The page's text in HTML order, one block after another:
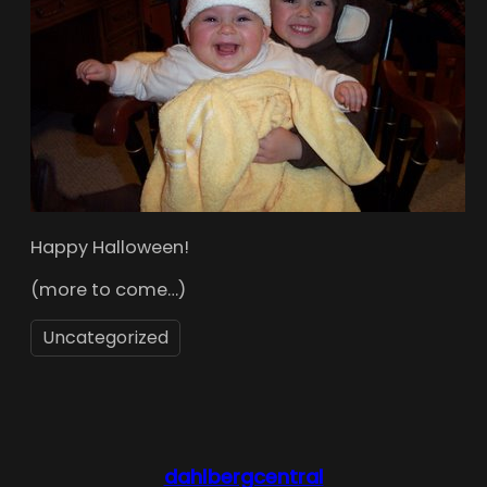
Happy Halloween!
(more to come…)
Uncategorized
dahlbergcentral